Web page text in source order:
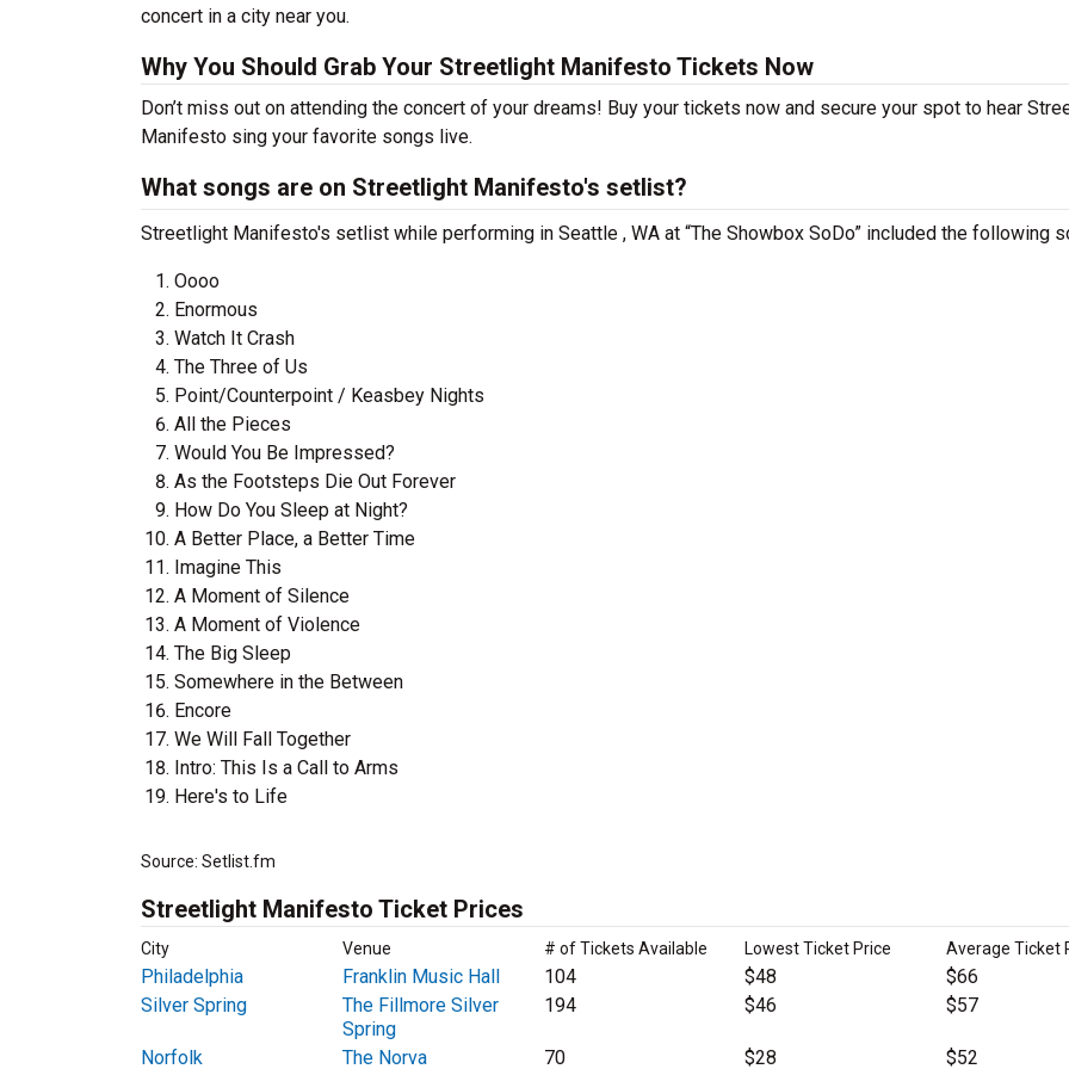
concert in a city near you.
Why You Should Grab Your Streetlight Manifesto Tickets Now
Don’t miss out on attending the concert of your dreams! Buy your tickets now and secure your spot to hear
Manifesto sing your favorite songs live.
What songs are on Streetlight Manifesto's setlist?
Streetlight Manifesto's setlist while performing in Seattle , WA at “The Showbox SoDo” included the following
Oooo
Enormous
Watch It Crash
The Three of Us
Point/Counterpoint / Keasbey Nights
All the Pieces
Would You Be Impressed?
As the Footsteps Die Out Forever
How Do You Sleep at Night?
A Better Place, a Better Time
Imagine This
A Moment of Silence
A Moment of Violence
The Big Sleep
Somewhere in the Between
Encore
We Will Fall Together
Intro: This Is a Call to Arms
Here's to Life
Source: Setlist.fm
Streetlight Manifesto Ticket Prices
City Venue # of Tickets Available Lowest Ticket Price Average Ticket
Philadelphia Franklin Music Hall 104 $48
$66
Silver Spring
The Fillmore Silver
Spring
194 $46 $57
Norfolk The Norva 70 $28 $52